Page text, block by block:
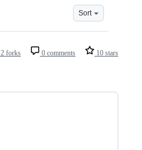
Sort
2 forks 0 comments 10 stars